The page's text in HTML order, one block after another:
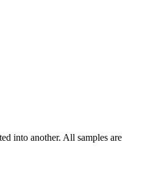
into another. All samples are